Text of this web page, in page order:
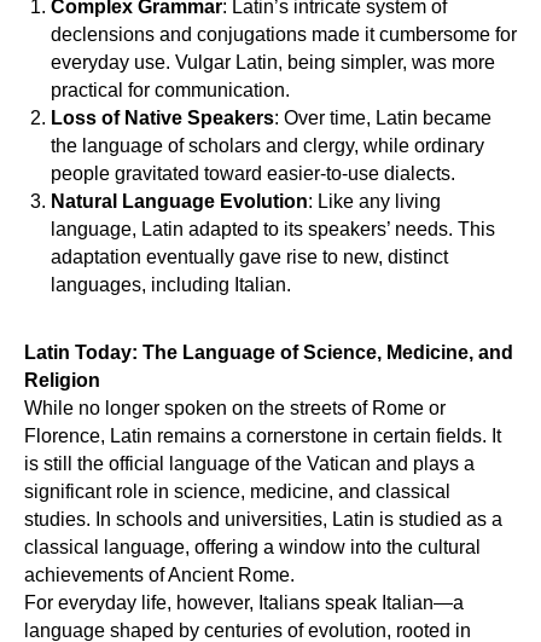
Complex Grammar: Latin’s intricate system of
declensions and conjugations made it cumbersome for
everyday use. Vulgar Latin, being simpler, was more
practical for communication.
Loss of Native Speakers: Over time, Latin became
the language of scholars and clergy, while ordinary
people gravitated toward easier-to-use dialects.
Natural Language Evolution: Like any living
language, Latin adapted to its speakers’ needs. This
adaptation eventually gave rise to new, distinct
languages, including Italian.
Latin Today: The Language of Science, Medicine, and
Religion
While no longer spoken on the streets of Rome or
Florence, Latin remains a cornerstone in certain fields. It
is still the official language of the Vatican and plays a
significant role in science, medicine, and classical
studies. In schools and universities, Latin is studied as a
classical language, offering a window into the cultural
achievements of Ancient Rome.
For everyday life, however, Italians speak Italian—a
language shaped by centuries of evolution, rooted in